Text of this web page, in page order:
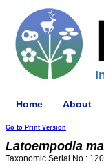
Home About
Go to Print Version
Latoempodia
Taxonomic Serial No.: